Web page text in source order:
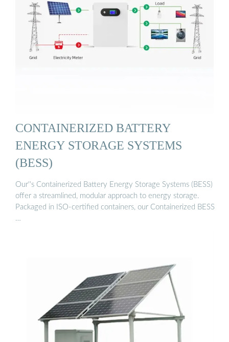
CONTAINERIZED BATTERY
ENERGY STORAGE SYSTEMS
(BESS)
Our''s Containerized Battery Energy Storage Systems (BESS)
offer a streamlined, modular approach to energy storage.
Packaged in ISO-certified containers, our Containerized BESS
…